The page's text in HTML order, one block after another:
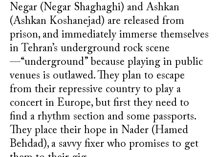
Negar (Negar Shaghaghi) and Ashkan
(Ashkan Koshanejad) are released from
prison, and immediately immerse themselves
in Tehran’s underground rock scene
—“underground” because playing in public
venues is outlawed. They plan to escape
from their repressive country to play a
concert in Europe, but first they need to
find a rhythm section and some passports.
They place their hope in Nader (Hamed
Behdad), a savvy fixer who promises to get